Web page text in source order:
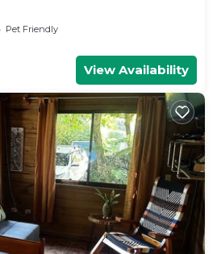
Pet Friendly
View Availability